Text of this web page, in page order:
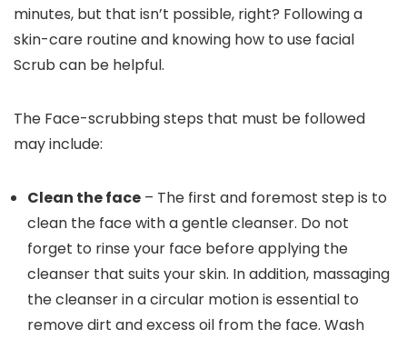
minutes, but that isn’t possible, right? Following a
skin-care routine and knowing how to use facial
Scrub can be helpful.
The Face-scrubbing steps that must be followed
may include:
Clean the face – The first and foremost step is to
clean the face with a gentle cleanser. Do not
forget to rinse your face before applying the
cleanser that suits your skin. In addition, massaging
the cleanser in a circular motion is essential to
remove dirt and excess oil from the face. Wash